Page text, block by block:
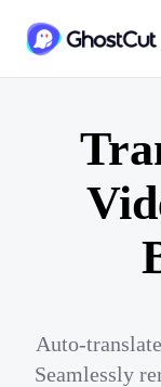
Auto-
Seamlessly